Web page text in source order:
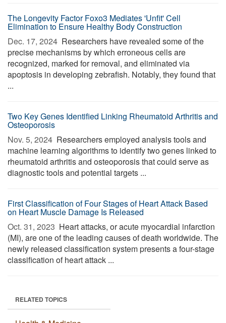
The Longevity Factor Foxo3 Mediates 'Unfit' Cell
Elimination to Ensure Healthy Body Construction
Dec. 17, 2024  Researchers have revealed some of the
precise mechanisms by which erroneous cells are
recognized, marked for removal, and eliminated via
apoptosis in developing zebrafish. Notably, they found that
...
Two Key Genes Identified Linking Rheumatoid Arthritis and
Osteoporosis
Nov. 5, 2024  Researchers employed analysis tools and
machine learning algorithms to identify two genes linked to
rheumatoid arthritis and osteoporosis that could serve as
diagnostic tools and potential targets ...
First Classification of Four Stages of Heart Attack Based
on Heart Muscle Damage Is Released
Oct. 31, 2023  Heart attacks, or acute myocardial infarction
(MI), are one of the leading causes of death worldwide. The
newly released classification system presents a four-stage
classification of heart attack ...
RELATED TOPICS